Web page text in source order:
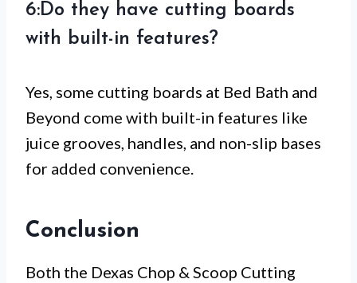
6:Do they have cutting boards
with built-in features?
Yes, some cutting boards at Bed Bath and
Beyond come with built-in features like
juice grooves, handles, and non-slip bases
for added convenience.
Conclusion
Both the Dexas Chop & Scoop Cutting